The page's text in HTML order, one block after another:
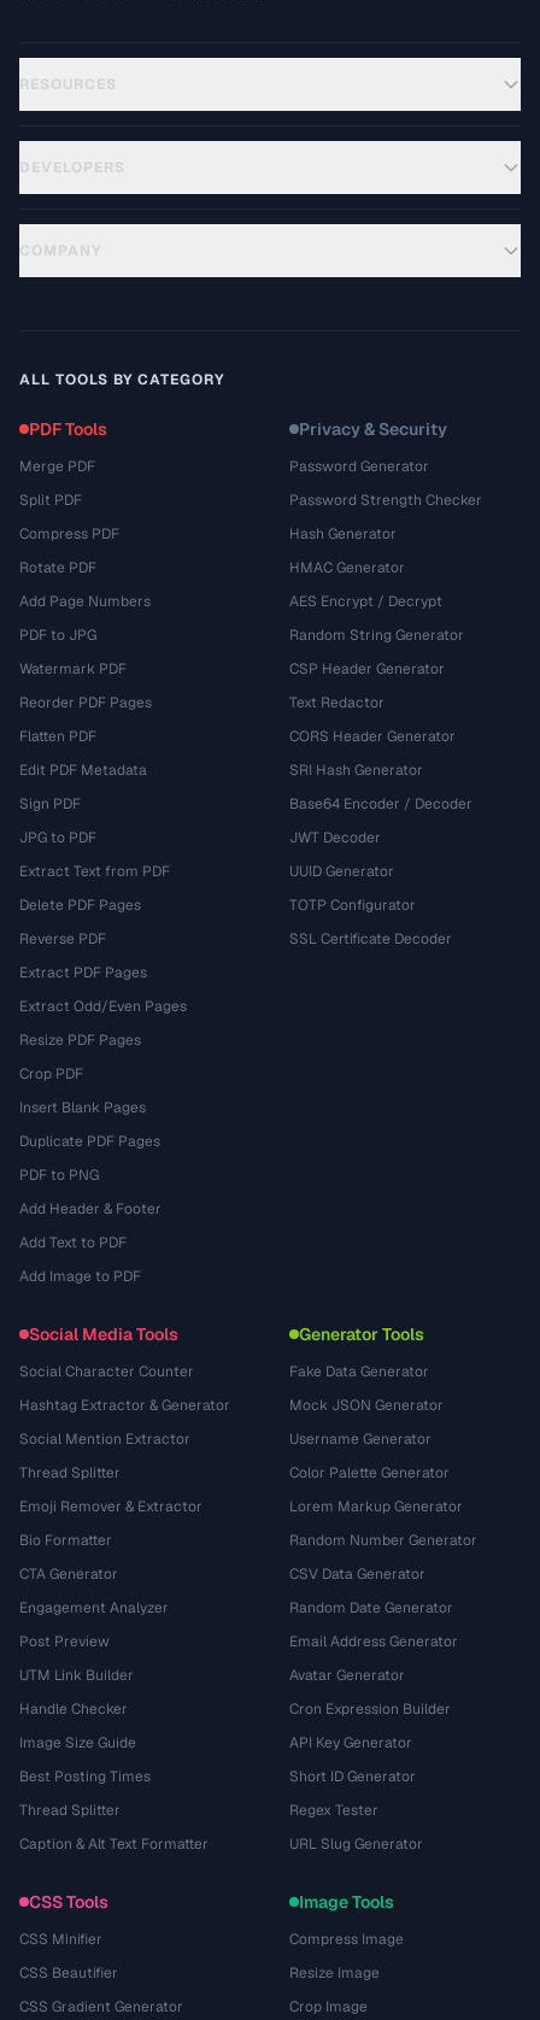
RESOURCES
DEVELOPERS
COMPANY
ALL TOOLS BY CATEGORY
PDF Tools
Merge PDF
Split PDF
Compress PDF
Rotate PDF
Add Page Numbers
PDF to JPG
Watermark PDF
Reorder PDF Pages
Flatten PDF
Edit PDF Metadata
Sign PDF
JPG to PDF
Extract Text from PDF
Delete PDF Pages
Reverse PDF
Extract PDF Pages
Extract Odd/Even Pages
Resize PDF Pages
Crop PDF
Insert Blank Pages
Duplicate PDF Pages
PDF to PNG
Add Header & Footer
Add Text to PDF
Add Image to PDF
Privacy & Security
Password Generator
Password Strength Checker
Hash Generator
HMAC Generator
AES Encrypt / Decrypt
Random String Generator
CSP Header Generator
Text Redactor
CORS Header Generator
SRI Hash Generator
Base64 Encoder / Decoder
JWT Decoder
UUID Generator
TOTP Configurator
SSL Certificate Decoder
Social Media Tools
Social Character Counter
Hashtag Extractor & Generator
Social Mention Extractor
Thread Splitter
Emoji Remover & Extractor
Bio Formatter
CTA Generator
Engagement Analyzer
Post Preview
UTM Link Builder
Handle Checker
Image Size Guide
Best Posting Times
Thread Splitter
Caption & Alt Text Formatter
Generator Tools
Fake Data Generator
Mock JSON Generator
Username Generator
Color Palette Generator
Lorem Markup Generator
Random Number Generator
CSV Data Generator
Random Date Generator
Email Address Generator
Avatar Generator
Cron Expression Builder
API Key Generator
Short ID Generator
Regex Tester
URL Slug Generator
CSS Tools
CSS Minifier
CSS Beautifier
CSS Gradient Generator
Image Tools
Compress Image
Resize Image
Crop Image